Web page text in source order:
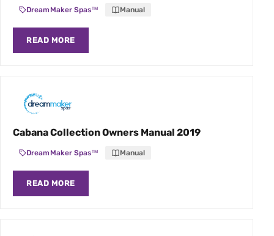
DreamMaker Spas™ Manual
READ MORE
Cabana Collection Owners Manual 2019
DreamMaker Spas™ Manual
READ MORE